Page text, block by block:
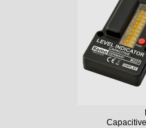
Solar Charging